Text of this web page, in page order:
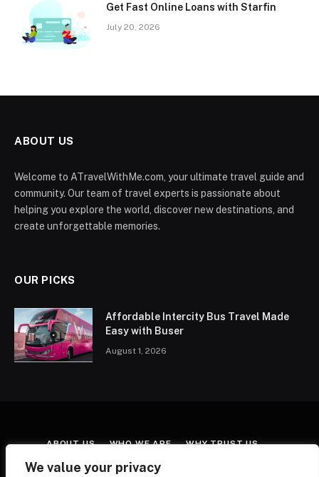
We value your privacy
Get Fast Online Loans with Starfin
July 20, 2026
ABOUT US
Welcome to ATravelWithMe.com, your ultimate travel guide and
community. Our team of travel experts is passionate about
helping you explore the world, discover new destinations, and
create unforgettable memories.
OUR PICKS
Affordable Intercity Bus Travel Made
Easy with Buser
August 1, 2026
ABOUT US WHO WE ARE WHY TRUST US
CONTACT US TERMS & CONDITIONS